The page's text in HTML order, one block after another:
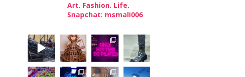
Art. Fashion. Life.
Snapchat: msmali006